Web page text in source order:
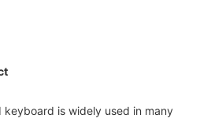
keyboard is widely used in many